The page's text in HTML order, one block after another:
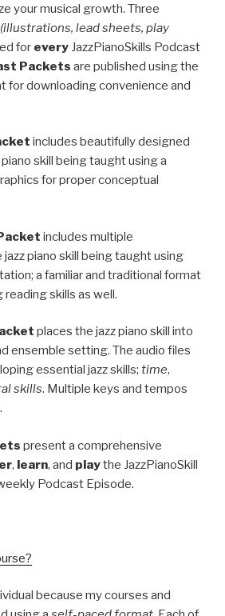
your musical growth. Three
(illustrations, lead sheets, play
for every JazzPianoSkills Podcast
Packets are published using the
for downloading convenience and
includes beautifully designed
skill being taught using a
for proper conceptual
includes multiple
piano skill being taught using
a familiar and traditional format
skills as well.
places the jazz piano skill into
ensemble setting. The audio files
essential jazz skills; time,
skills. Multiple keys and tempos
present a comprehensive
, learn, and playthe JazzPianoSkill
Podcast Episode.
because my courses and